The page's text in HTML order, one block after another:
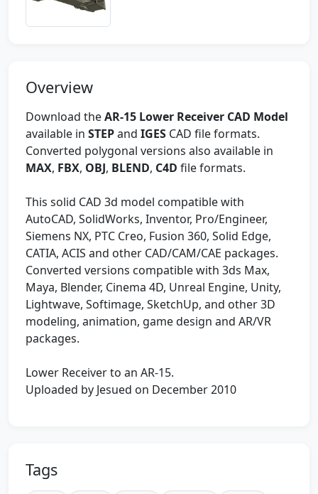
Overview
Download theAR-15 Lower Receiver CAD Model
available in STEPand IGES CAD file formats.
Converted polygonal versions also available in
MAX, FBX, OBJ, BLEND, C4D file formats.
This solid CAD 3d model compatible with
AutoCAD, SolidWorks, Inventor, Pro/Engineer,
Siemens NX, PTC Creo, Fusion 360, Solid Edge,
CATIA, ACIS and other CAD/CAM/CAE packages.
Converted versions compatible with 3ds Max,
Maya, Blender, Cinema 4D, Unreal Engine, Unity,
Lightwave, Softimage, SketchUp, and other 3D
modeling, animation, game design and AR/VR
packages.
Lower Receiver to an AR-15.
Uploaded by Jesued on December 2010
Tags